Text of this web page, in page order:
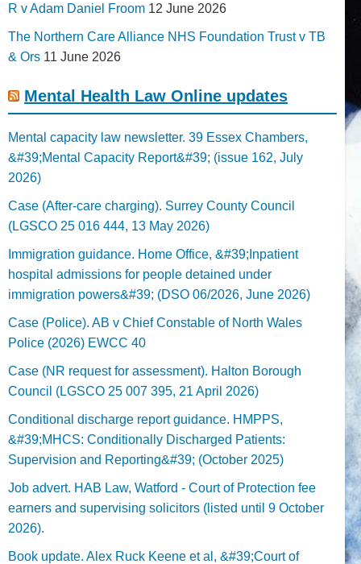
R v Adam Daniel Froom 12 June 2026
The Northern Care Alliance NHS Foundation Trust v TB
& Ors 11 June 2026
Mental Health Law Online updates
Mental capacity law newsletter. 39 Essex Chambers,
&#39;Mental Capacity Report&#39; (issue 162, July
2026)
Case (After-care charging). Surrey County Council
(LGSCO 25 016 444, 13 May 2026)
Immigration guidance. Home Office, &#39;Inpatient
hospital admissions for people detained under
immigration powers&#39; (DSO 06/2026, June 2026)
Case (Police). AB v Chief Constable of North Wales
Police (2026) EWCC 40
Case (NR request for assessment). Halton Borough
Council (LGSCO 25 007 395, 21 April 2026)
Conditional discharge report guidance. HMPPS,
&#39;MHCS: Conditionally Discharged Patients:
Supervision and Reporting&#39; (October 2025)
Job advert. HAB Law, Watford - Court of Protection fee
earners and supervising solicitors (listed until 9 October
2026).
Book update. Alex Ruck Keene et al, &#39;Court of